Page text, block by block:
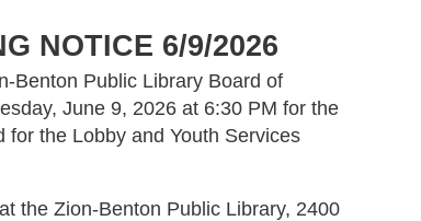
NOTICE 6/9/2026
Benton Public Library Board of
June 9, 2026 at 6:30 PM for the
for the Lobby and Youth Services
the Zion-Benton Public Library, 2400